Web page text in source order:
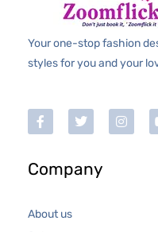
Your one-stop fashion
styles for you and your
Company
About us